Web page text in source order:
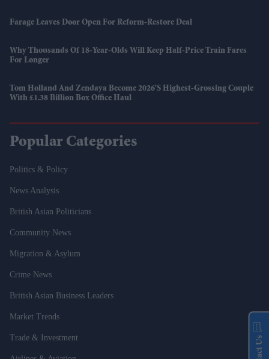
Farage Leaves Door Open For Reform-Restore Deal
Why Thousands Of 18-Year-Olds Will Keep Half-Price Train Fares
For Longer
Tom Holland And Zendaya Become 2026's Highest-Grossing Couple
With £1.38 Billion Box Office Haul
Popular Categories
Politics & Policy
News Analysis
British Asian Politicians
Community News
Migration & Asylum
Crime News
British Asian Business Leaders
Market Trends
Trade & Investment